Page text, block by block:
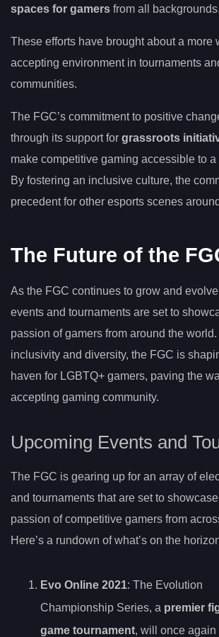
spaces for gamers from all backgrounds.
These efforts have brought about a more
accepting environment in tournaments
communities.
The FGC’s commitment to positive
through its support for grassroots
make competitive gaming accessible to
By fostering an inclusive culture, the
precedent for other esports scenes
The Future of the
As the FGC continues to grow and
events and tournaments are set to
passion of gamers from around the
inclusivity and diversity, the FGC is
haven for LGBTQ+ gamers, paving the
accepting gaming community.
Upcoming Events and
The FGC is gearing up for an array of
and tournaments that are set to
passion of competitive gamers from
Here’s a rundown of what’s on the
Evo Online 2021: The Evolution
Championship Series, a premier
game tournament, will once again